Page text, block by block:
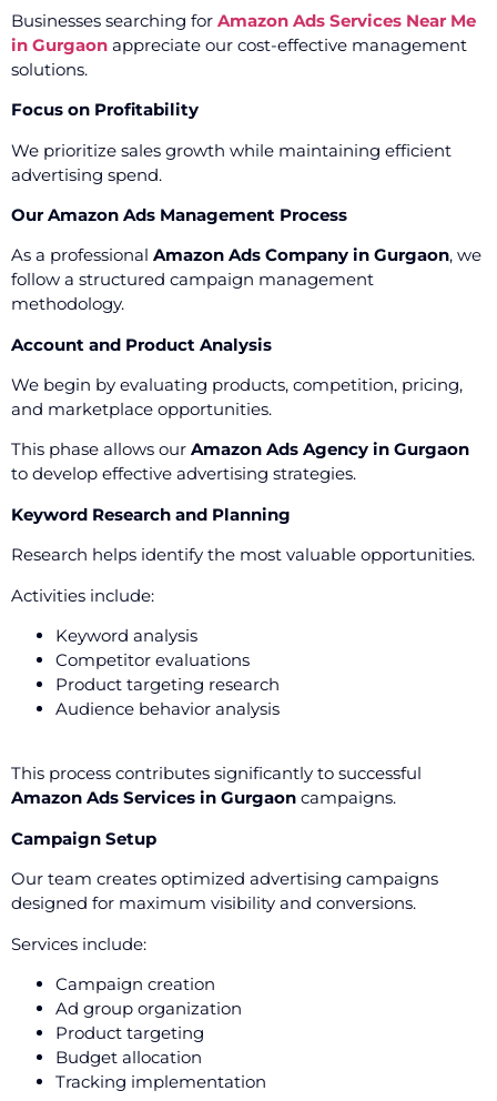
Businesses searching for Amazon Ads Services Near Me
in Gurgaon appreciate our cost-effective management
solutions.
Focus on Profitability
We prioritize sales growth while maintaining efficient
advertising spend.
Our Amazon Ads Management Process
As a professional Amazon Ads Company in Gurgaon, we
follow a structured campaign management
methodology.
Account and Product Analysis
We begin by evaluating products, competition, pricing,
and marketplace opportunities.
This phase allows our Amazon Ads Agency in Gurgaon
to develop effective advertising strategies.
Keyword Research and Planning
Research helps identify the most valuable opportunities.
Activities include:
Keyword analysis
Competitor evaluations
Product targeting research
Audience behavior analysis
This process contributes significantly to successful
Amazon Ads Services in Gurgaon campaigns.
Campaign Setup
Our team creates optimized advertising campaigns
designed for maximum visibility and conversions.
Services include:
Campaign creation
Ad group organization
Product targeting
Budget allocation
Tracking implementation